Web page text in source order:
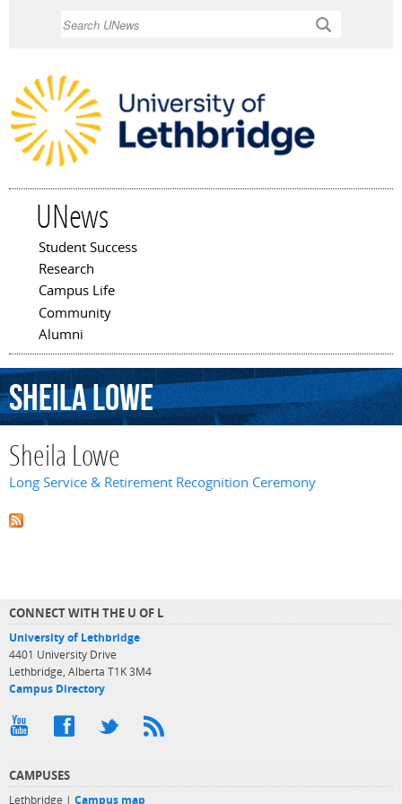
UNews
Main menu
Student Success
Research
Campus Life
Community
Alumni
SheilaLowe
Sheila Lowe
Long Service & Retirement Recognition Ceremony
CONNECT WITH THE U OF L
University of Lethbridge
4401 University Drive
Lethbridge, Alberta T1K 3M4
Campus Directory
CAMPUSES
Lethbridge | Campus map